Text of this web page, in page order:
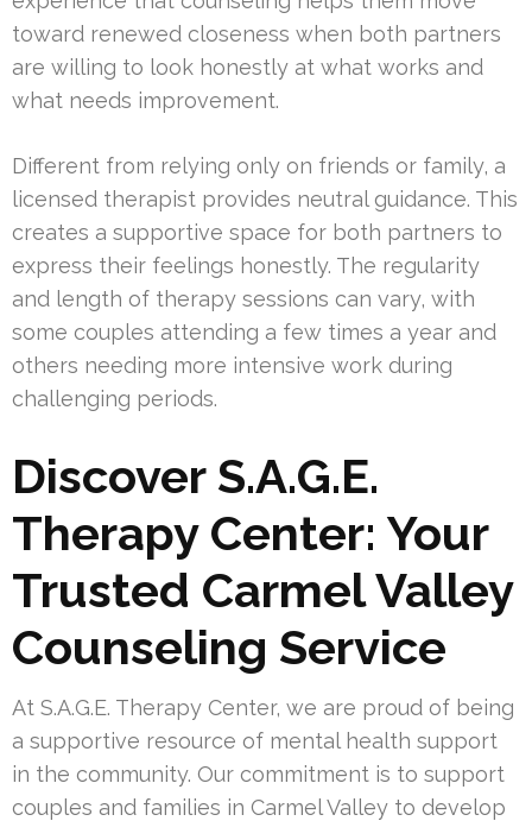
toward renewed closeness when both partners
are willing to look honestly at what works and
what needs improvement.
Different from relying only on friends or family, a
licensed therapist provides neutral guidance. This
creates a supportive space for both partners to
express their feelings honestly. The regularity
and length of therapy sessions can vary, with
some couples attending a few times a year and
others needing more intensive work during
challenging periods.
Discover S.A.G.E.
Therapy Center: Your
Trusted Carmel Valley
Counseling Service
At S.A.G.E. Therapy Center, we are proud of being
a supportive resource of mental health support
in the community. Our commitment is to support
couples and families in Carmel Valley to develop